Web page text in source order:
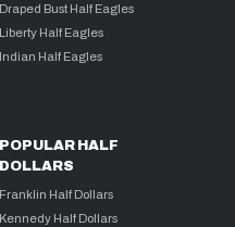
Draped Bust Half Eagles
Liberty Half Eagles
Indian Half Eagles
POPULAR HALF
DOLLARS
Franklin Half Dollars
Kennedy Half Dollars